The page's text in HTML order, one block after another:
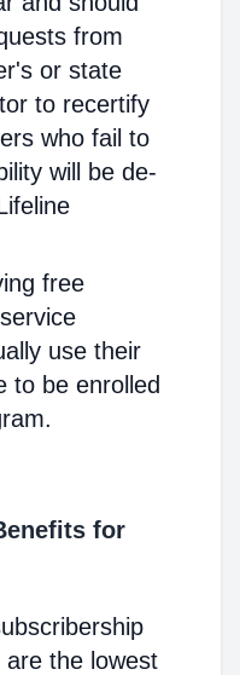
from
or state
to recertify
who fail to
will be de-
free
use their
to be enrolled
for
are the lowest